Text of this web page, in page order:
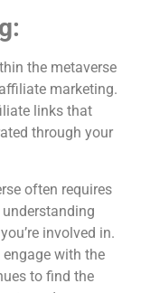
the metaverse
marketing.
links that
through your
often requires
involved in.
with the
to find the